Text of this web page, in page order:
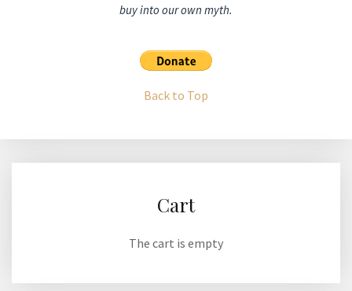
buy into our own myth.
Back to Top
Cart
The cart is empty